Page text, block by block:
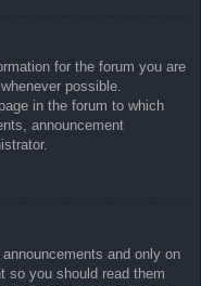
for the forum you are
possible.
in the forum to which
announcement
and only on
so you should read them